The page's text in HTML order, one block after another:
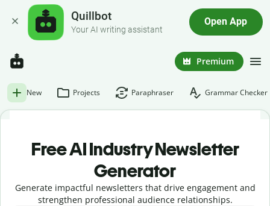
Quillbot
Your AI writing assistant
Open App
Premium
New Projects Paraphraser Grammar Checker
Free AI Industry Newsletter
Generator
Generate impactful newsletters that drive engagement and
strengthen professional audience relationships.